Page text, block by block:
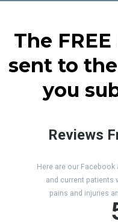
The
sent to
you